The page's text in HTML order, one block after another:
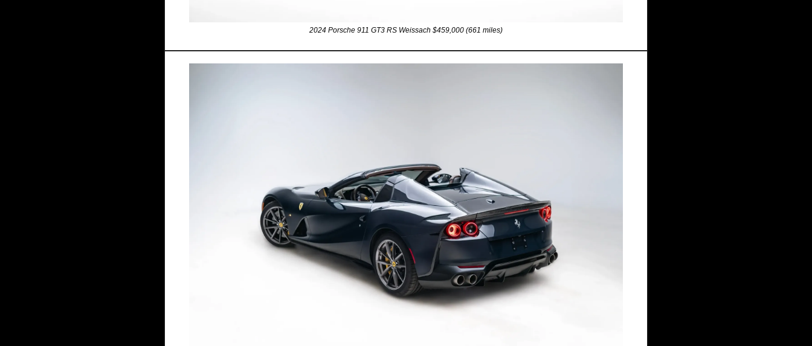
2024 Porsche 911 GT3 RS Weissach $459,000 (661 miles)